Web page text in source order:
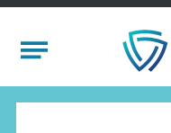
Mobile Menu